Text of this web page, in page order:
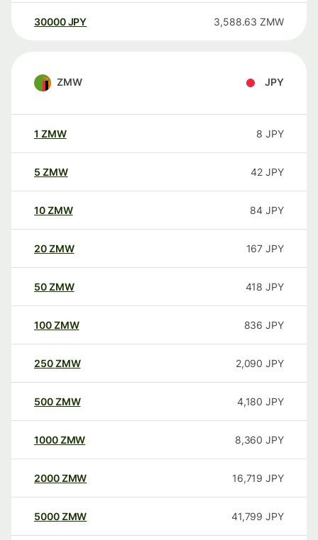
30000 JPY 3,588.63 ZMW
ZMW JPY
1 ZMW 8 JPY
5 ZMW 42 JPY
10ZMW 84 JPY
20ZMW 167 JPY
50ZMW 418 JPY
100ZMW 836 JPY
250ZMW 2,090 JPY
500ZMW 4,180 JPY
1000ZMW 8,360 JPY
2000ZMW 16,719 JPY
5000ZMW 41,799 JPY